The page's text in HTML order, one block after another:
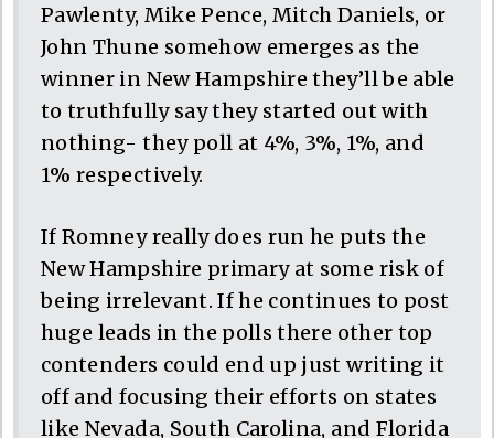
Pawlenty, Mike Pence, Mitch Daniels, or
John Thune somehow emerges as the
winner in New Hampshire they’ll be able
to truthfully say they started out with
nothing- they poll at 4%, 3%, 1%, and
1% respectively.
If Romney really does run he puts the
New Hampshire primary at some risk of
being irrelevant. If he continues to post
huge leads in the polls there other top
contenders could end up just writing it
off and focusing their efforts on states
like Nevada, South Carolina, and Florida